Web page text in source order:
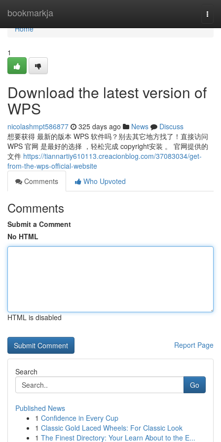
bookmarkja
Home
Home
1
Download the latest version of
WPS
nicolashmpt586877 325 days ago News
Discuss
想要获得 最新的版本 WPS 软件吗？别去其它地方找了！直接访问
WPS 官网 是最好的选择 ，轻松完成 copyright安装 。 官网提供的
文件 https://tiannartiy610113.creacionblog.com/37083034/get-
from-the-wps-official-website
Comments
Who Upvoted
Comments
Submit a Comment
No HTML
HTML is disabled
Report Page
Search
Go
Published News
1 Confidence in Every Cup
1 Classic Gold Laced Wheels: For Classic Look
1 The Finest Directory: Your Learn About to the E...